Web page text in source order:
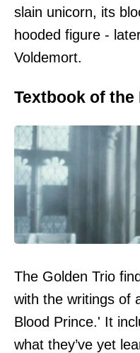
slain unicorn, its
hooded figure -
Voldemort.
Textbook of
The Golden Trio
with the writings of
Blood Prince.' It
what they’ve yet